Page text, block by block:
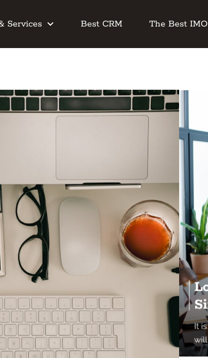
Services Best CRM The Best IMO